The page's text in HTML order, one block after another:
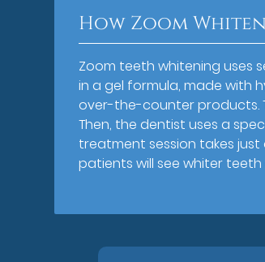
How Zoom
Zoom teeth whitening uses
in a gel formula, made with
over-the-counter products.
Then, the dentist uses a
treatment session takes
patients will see whiter